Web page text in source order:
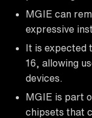
MGIE can
expressive
It is expected
16, allowing
devices.
MGIE is part
chipsets that